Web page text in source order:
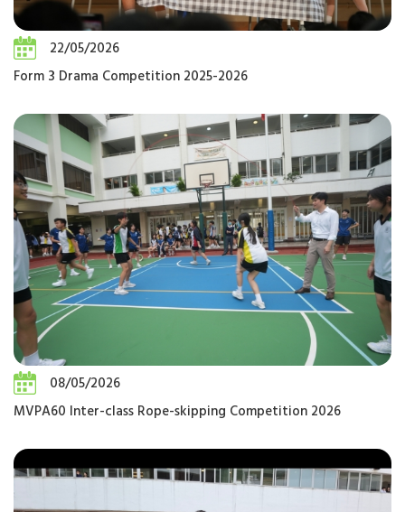
22/05/2026
Form 3 Drama Competition 2025-2026
08/05/2026
MVPA60 Inter-class Rope-skipping Competition 2026